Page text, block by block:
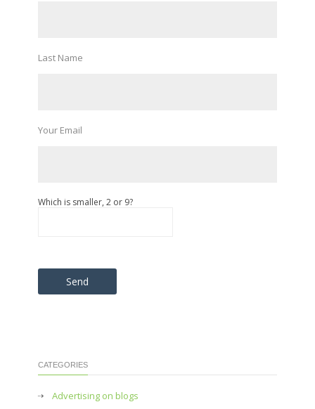
Last Name
Your Email
Which is smaller, 2 or 9?
Please leave this field empty.
CATEGORIES
Advertising on blogs